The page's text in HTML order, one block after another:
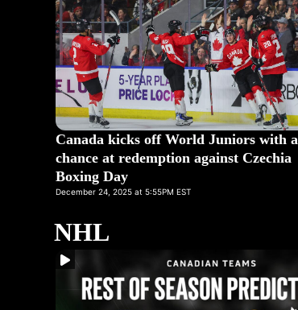
Canada kicks off World Juniors with a
chance at redemption against Czechia
Boxing Day
December 24, 2025 at 5:55PM EST
NHL